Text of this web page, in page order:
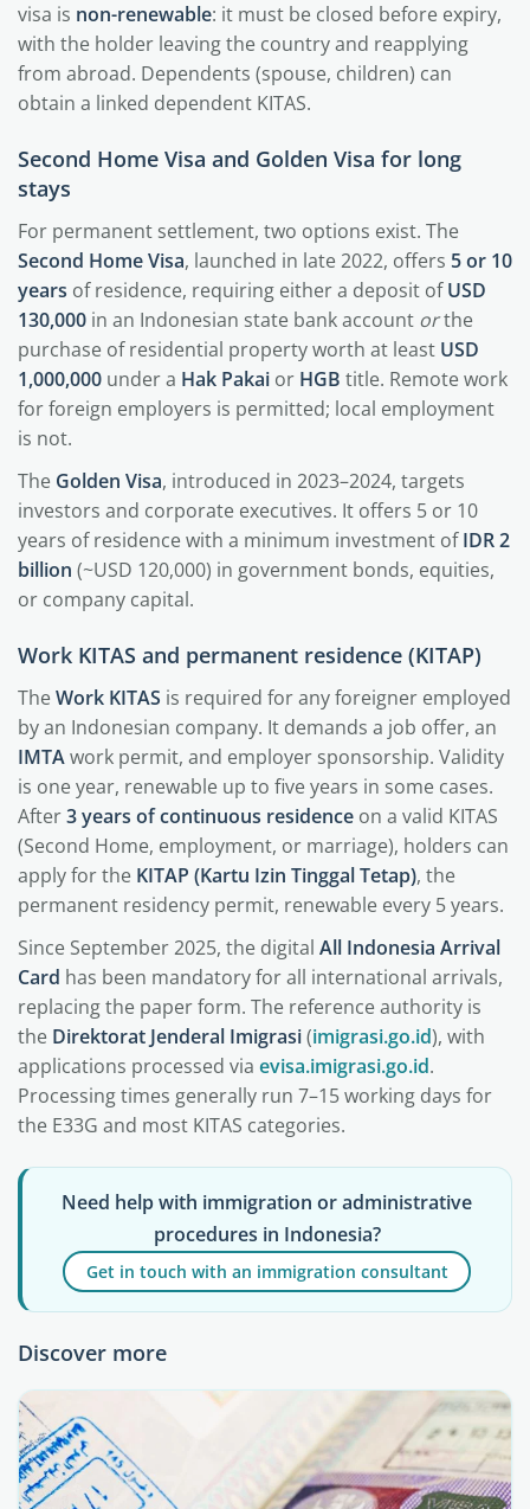
visa is non-renewable: it must be closed before expiry,
with the holder leaving the country and reapplying
from abroad. Dependents (spouse, children) can
obtain a linked dependent KITAS.
Second Home Visa and Golden Visa for long
stays
For permanent settlement, two options exist. The
Second Home Visa, launched in late 2022, offers 5 or 10
years of residence, requiring either a deposit ofUSD
130,000 in an Indonesian state bank account orthe
purchase of residential property worth at least USD
1,000,000 under a Hak Pakai or HGB title. Remote work
for foreign employers is permitted; local employment
is not.
The Golden Visa, introduced in 2023–2024, targets
investors and corporate executives. It offers 5 or 10
years of residence with a minimum investment ofIDR 2
billion (~USD 120,000) in government bonds, equities,
or company capital.
Work KITAS and permanent residence (KITAP)
TheWork KITAS is required for any foreigner employed
by an Indonesian company. It demands a job offer, an
IMTAwork permit, and employer sponsorship. Validity
is one year, renewable up to five years in some cases.
After3 years of continuous residence on a valid KITAS
(Second Home, employment, or marriage), holders can
apply for the KITAP (Kartu Izin Tinggal Tetap), the
permanent residency permit, renewable every 5 years.
Since September 2025, the digital All Indonesia Arrival
Card has been mandatory for all international arrivals,
replacing the paper form. The reference authority is
the Direktorat Jenderal Imigrasi(imigrasi.go.id), with
applications processed via evisa.imigrasi.go.id.
Processing times generally run 7–15 working days for
the E33G and most KITAS categories.
Need help with immigration or administrative
procedures in Indonesia?
Get in touch with an immigration consultant
Discover more